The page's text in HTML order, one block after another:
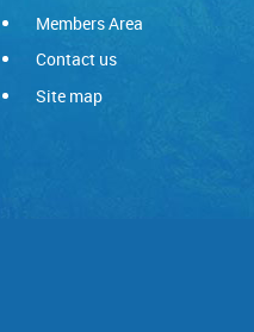
Members Area
Contact us
Site map